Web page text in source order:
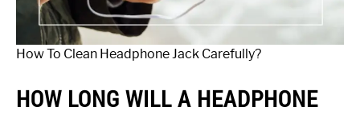
How To Clean Headphone Jack Carefully?
HOW LONG WILL A HEADPHONE